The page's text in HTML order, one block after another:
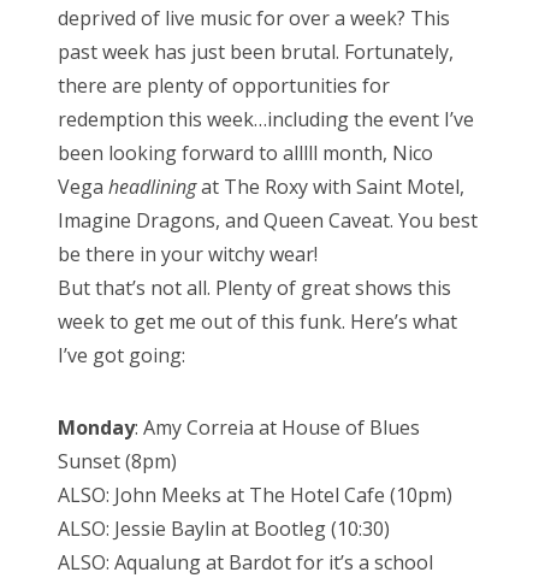
e
d
o
n
deprived of live music for over a week? This
past week has just been brutal. Fortunately,
there are plenty of opportunities for
redemption this week…including the event I’ve
been looking forward to alllll month, Nico
Vega headliningat The Roxy with Saint Motel,
Imagine Dragons, and Queen Caveat. You best
be there in your witchy wear!
But that’s not all. Plenty of great shows this
week to get me out of this funk. Here’s what
I’ve got going:
Monday: Amy Correia at House of Blues
Sunset (8pm)
ALSO: John Meeks at The Hotel Cafe (10pm)
ALSO: Jessie Baylin at Bootleg (10:30)
ALSO: Aqualung at Bardot for it’s a school